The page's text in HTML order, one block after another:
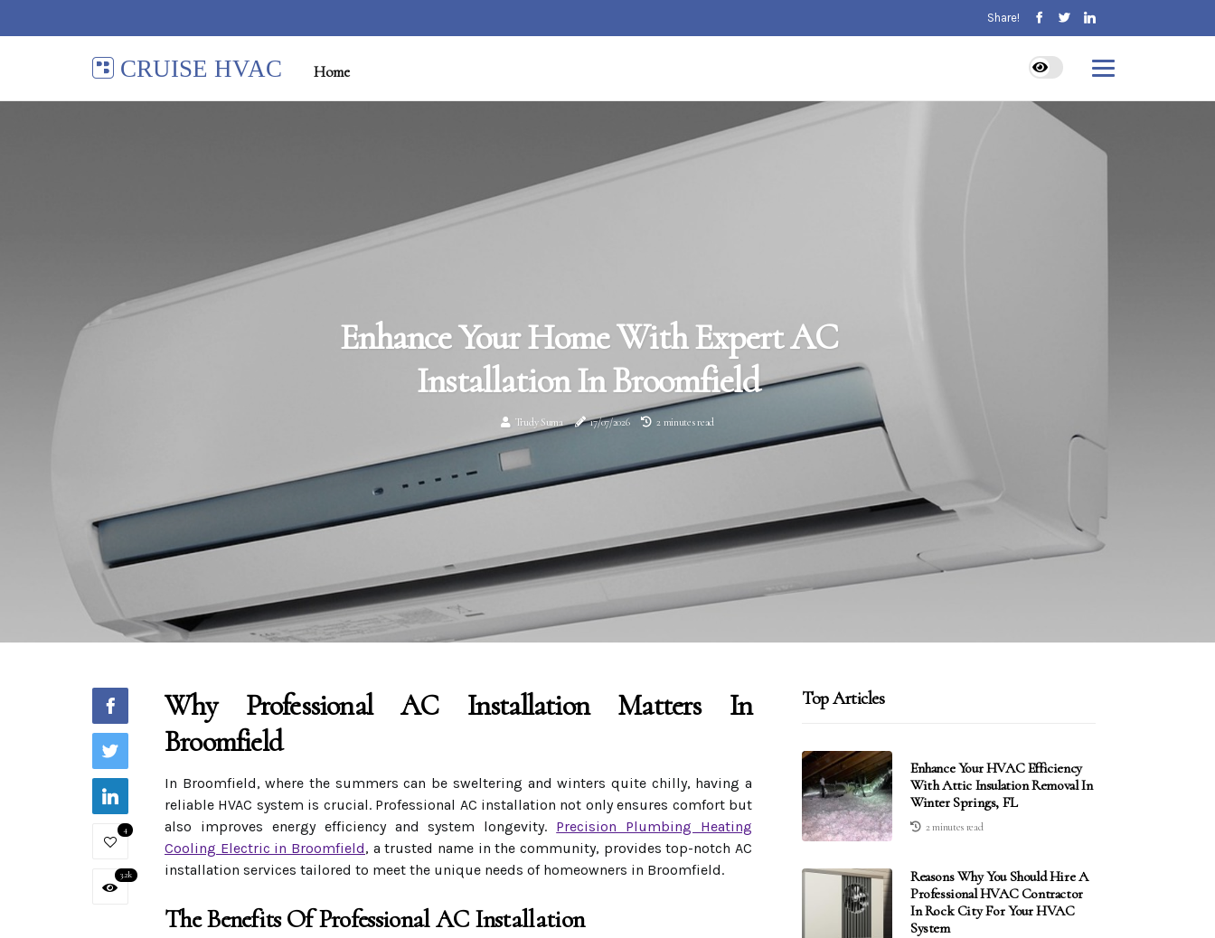
Share!
CRUISE HVAC Home
Enhance Your Home With Expert AC
Installation In Broomfield
Trudy Suma 17/07/2026 2 minutes read
4
3.2k
Why Professional AC Installation Matters In
Broomfield
In Broomfield, where the summers can be sweltering and winters quite chilly, having a
reliable HVAC system is crucial. Professional AC installation not only ensures comfort but
also improves energy efficiency and system longevity. Precision Plumbing Heating
Cooling Electric in Broomfield, a trusted name in the community, provides top-notch AC
installation services tailored to meet the unique needs of homeowners in Broomfield.
The Benefits Of Professional AC Installation
Top Articles
Enhance Your HVAC Efficiency
With Attic Insulation Removal In
Winter Springs, FL
2 minutes read
Reasons Why You Should Hire A
Professional HVAC Contractor
In Rock City For Your HVAC
System